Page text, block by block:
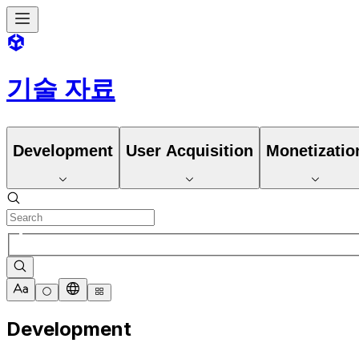
기술 자료
Development User Acquisition
Development